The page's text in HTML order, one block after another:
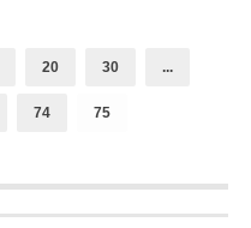
20 30 ...
74 75